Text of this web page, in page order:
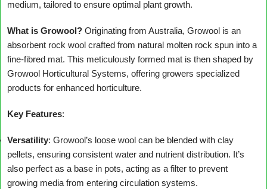
medium, tailored to ensure optimal plant growth.
What is Growool? Originating from Australia, Growool is an
absorbent rock wool crafted from natural molten rock spun into a
fine-fibred mat. This meticulously formed mat is then shaped by
Growool Horticultural Systems, offering growers specialized
products for enhanced horticulture.
Key Features:
Versatility: Growool’s loose wool can be blended with clay
pellets, ensuring consistent water and nutrient distribution. It’s
also perfect as a base in pots, acting as a filter to prevent
growing media from entering circulation systems.